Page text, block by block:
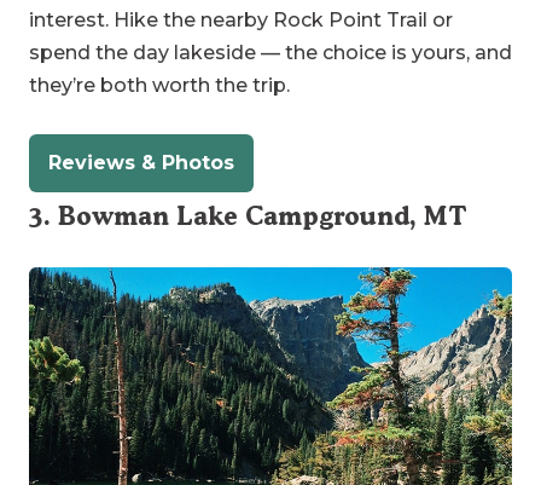
interest. Hike the nearby Rock Point Trail or
spend the day lakeside — the choice is yours, and
they’re both worth the trip.
Reviews & Photos
3. Bowman Lake Campground, MT